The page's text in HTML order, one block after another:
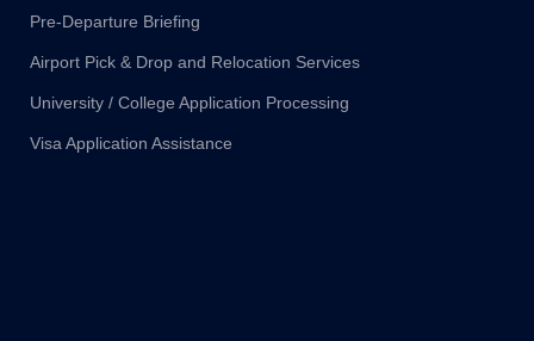
Pre-Departure Briefing
Airport Pick & Drop and Relocation Services
University / College Application Processing
Visa Application Assistance